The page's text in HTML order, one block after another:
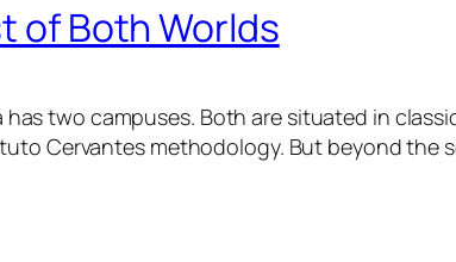
of Both Worlds
has two campuses. Both are situated in
Cervantes methodology. But beyond the